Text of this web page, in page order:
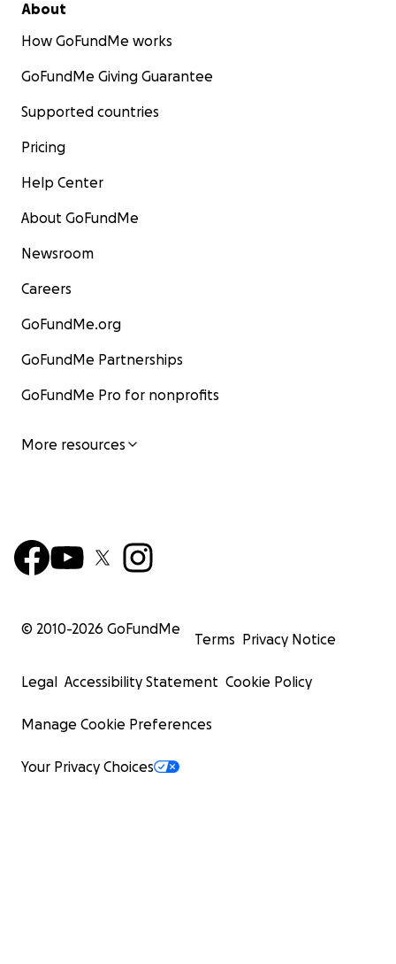
About
How GoFundMe works
GoFundMe Giving Guarantee
Supported countries
Pricing
Help Center
About GoFundMe
Newsroom
Careers
GoFundMe.org
GoFundMe Partnerships
GoFundMe Pro for nonprofits
More resources
© 2010-2026 GoFundMe
Terms Privacy Notice
Legal Accessibility Statement Cookie Policy
Manage Cookie Preferences
Your Privacy Choices